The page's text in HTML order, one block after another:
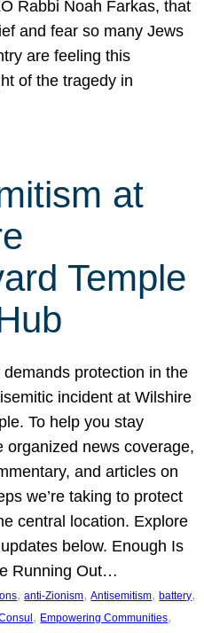
Rabbi Noah Farkas, that
and fear so many Jews
are feeling this
of the tragedy in
at
Temple
protection in the
incident at Wilshire
To help you stay
organized news coverage,
and articles on
we’re taking to protect
central location. Explore
below. Enough Is
Running Out…
, anti-Zionism, Antisemitism, battery
, Empowering Communities